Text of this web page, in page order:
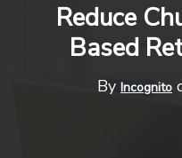
Reduce
Based
By Incognito